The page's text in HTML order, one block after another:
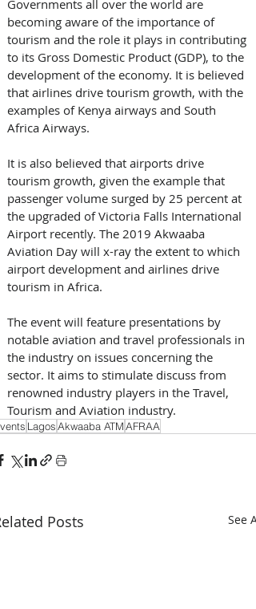
Governments all over the world are
becoming aware of the importance of
tourism and the role it plays in contributing
to its Gross Domestic Product (GDP), to the
development of the economy. It is believed
that airlines drive tourism growth, with the
examples of Kenya airways and South
Africa Airways.
It is also believed that airports drive
tourism growth, given the example that
passenger volume surged by 25 percent at
the upgraded of Victoria Falls International
Airport recently. The 2019 Akwaaba
Aviation Day will x-ray the extent to which
airport development and airlines drive
tourism in Africa.
The event will feature presentations by
notable aviation and travel professionals in
the industry on issues concerning the
sector. It aims to stimulate discuss from
renowned industry players in the Travel,
Tourism and Aviation industry.
LagosAkwaaba ATMAFRAA
Posts See All